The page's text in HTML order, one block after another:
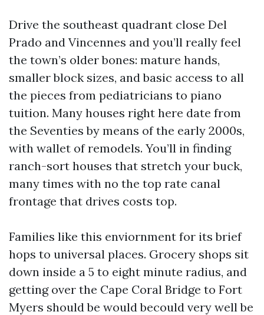
Drive the southeast quadrant close Del
Prado and Vincennes and you’ll really feel
the town’s older bones: mature hands,
smaller block sizes, and basic access to all
the pieces from pediatricians to piano
tuition. Many houses right here date from
the Seventies by means of the early 2000s,
with wallet of remodels. You’ll in finding
ranch-sort houses that stretch your buck,
many times with no the top rate canal
frontage that drives costs top.
Families like this enviornment for its brief
hops to universal places. Grocery shops sit
down inside a 5 to eight minute radius, and
getting over the Cape Coral Bridge to Fort
Myers should be would becould very well be